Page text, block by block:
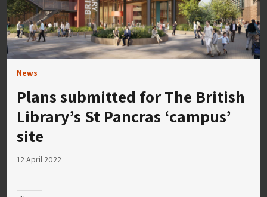
News
Plans submitted for The British
Library’s St Pancras ‘campus’
site
12 April 2022